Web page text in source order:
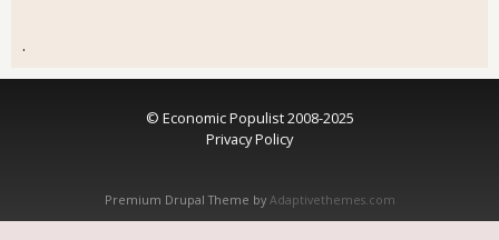
.
© Economic Populist 2008-2025
Privacy Policy
Premium Drupal Theme by Adaptivethemes.com